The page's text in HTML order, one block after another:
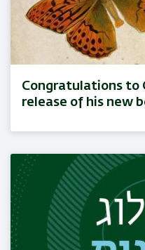
Congratulations to
release of his new